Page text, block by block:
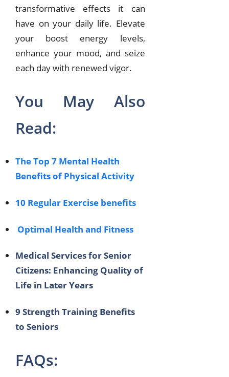
transformative effects it can
have on your daily life. Elevate
your boost energy levels,
enhance your mood, and seize
each day with renewed vigor.
You May Also
Read:
The Top 7 Mental Health
Benefits of Physical Activity
10 Regular Exercise benefits
Optimal Health and Fitness
Medical Services for Senior
Citizens: Enhancing Quality of
Life in Later Years
9 Strength Training Benefits
to Seniors
FAQs: